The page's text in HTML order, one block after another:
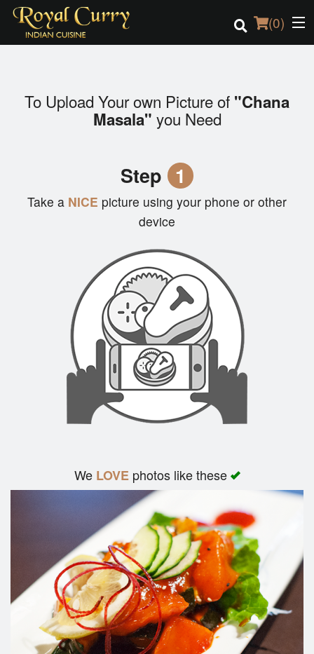
(0)
Order Online
Registration
Search
To Upload Your own Picture of "Chana
Masala" you Need
Step 1
Take a NICE picture using your phone or other
device
We LOVEphotos like these